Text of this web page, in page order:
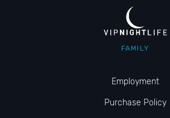
FAMILY
Employment
Purchase Policy